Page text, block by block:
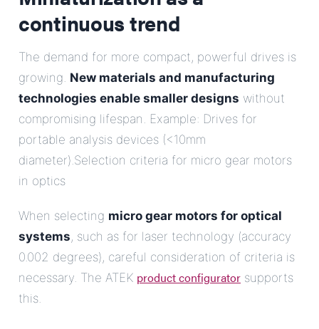
continuous trend
The demand for more compact, powerful drives is
growing. New materials and manufacturing
technologies enable smaller designs without
compromising lifespan. Example: Drives for
portable analysis devices (<10mm
diameter).Selection criteria for micro gear motors
in optics
When selecting micro gear motors for optical
systems, such as for laser technology (accuracy
0.002 degrees), careful consideration of criteria is
necessary. The ATEK product configurator supports
this.